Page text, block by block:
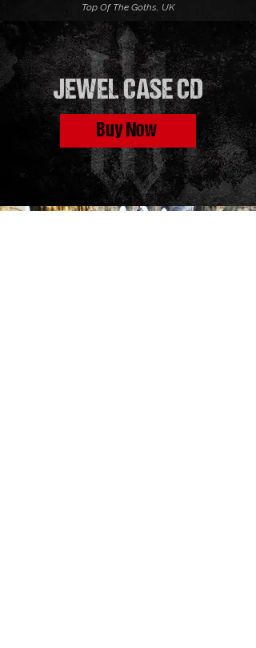
Top Of The Goths, UK
JEWEL CASE CD
Buy Now